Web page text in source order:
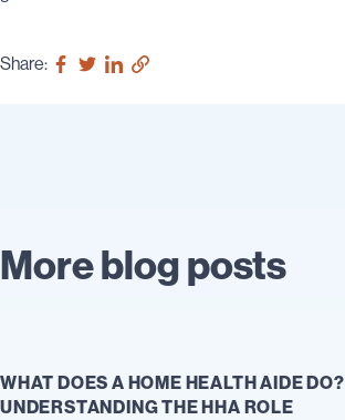
Share:
More blog posts
WHAT DOES A HOME HEALTH AIDE DO?
UNDERSTANDING THE HHA ROLE